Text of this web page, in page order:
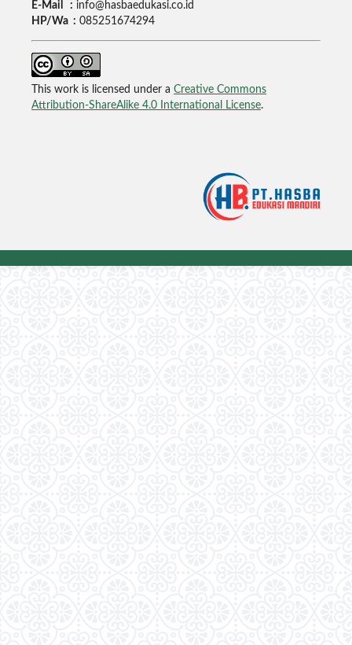
E-Mail : info@hasbaedukasi.co.id
HP/Wa : 085251674294
This work is licensed under a Creative Commons
Attribution-ShareAlike 4.0 International License.